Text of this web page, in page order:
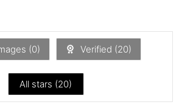
(0) Verified (20)
All stars (20)